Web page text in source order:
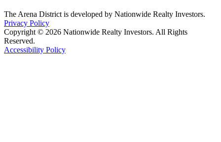
The Arena District is developed by Nationwide Realty Investors.
Privacy Policy
Copyright © 2026 Nationwide Realty Investors. All Rights
Reserved.
Accessibility Policy